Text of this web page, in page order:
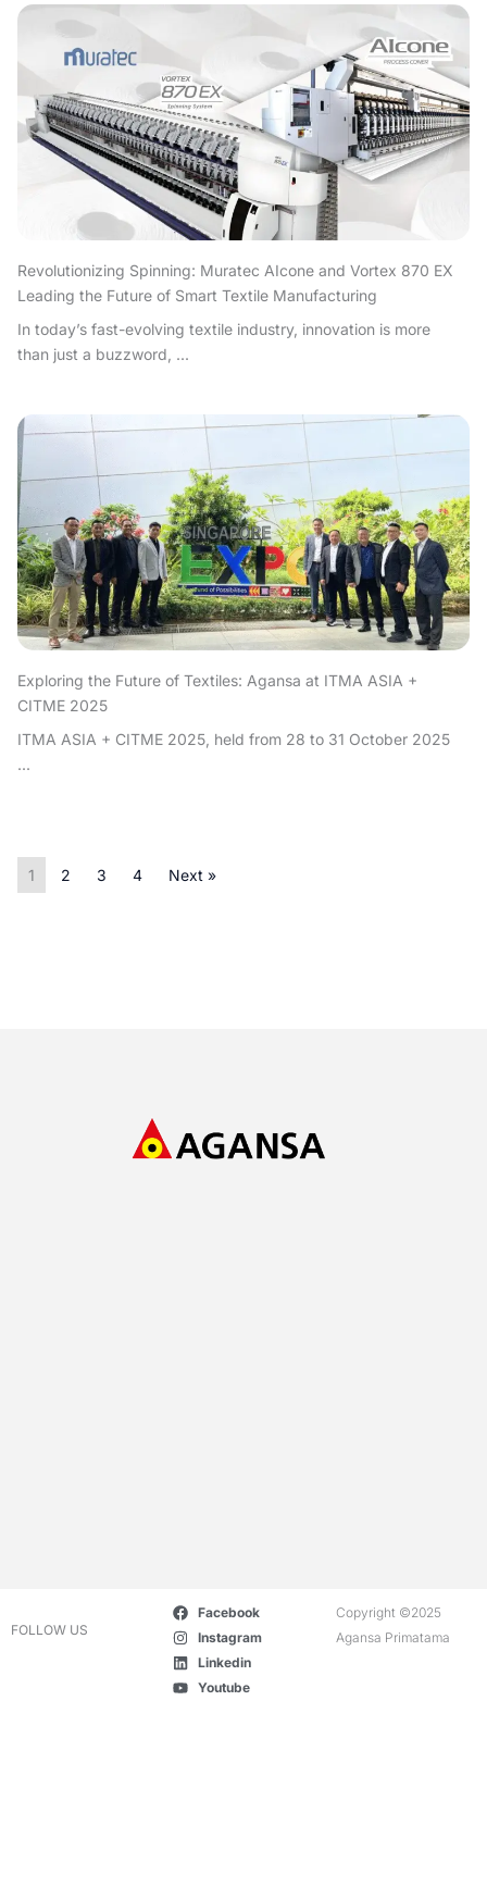
Revolutionizing Spinning: Muratec AIcone and Vortex 870 EX
Leading the Future of Smart Textile Manufacturing
In today’s fast-evolving textile industry, innovation is more
than just a buzzword, ...
Exploring the Future of Textiles: Agansa at ITMA ASIA +
CITME 2025
ITMA ASIA + CITME 2025, held from 28 to 31 October 2025
...
1 2 3 4 Next »
FOLLOW US
Facebook
Instagram
Linkedin
Youtube
Copyright ©2025
Agansa Primatama